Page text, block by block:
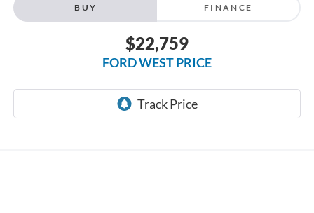
BUY FINANCE
$22,759
FORD WEST PRICE